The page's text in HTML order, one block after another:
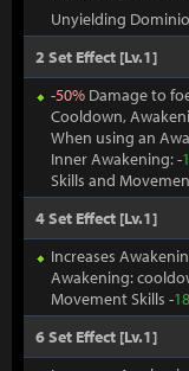
Unyielding
2 Set Effect [Lv.1]
-50% Damage to
Cooldown,
When using an
Inner Awakening: -
Skills and
4 Set Effect [Lv.1]
Increases
Awakening:
Movement Skills -
6 Set Effect [Lv.1]